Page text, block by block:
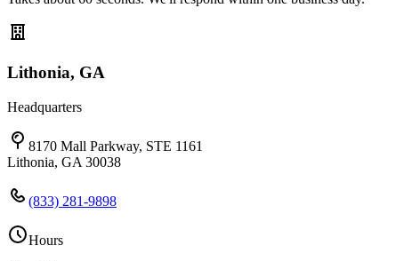
Lithonia, GA
Headquarters
8170 Mall Parkway, STE 1161
Lithonia, GA 30038
(833) 281-9898
Hours